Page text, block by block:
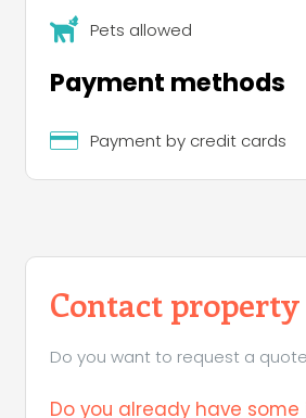
Pets allowed
Payment methods
Payment by credit cards
Contact property
Do you want to request a
Do you already have